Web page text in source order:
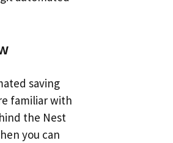
saving
familiar with
the Nest
you can